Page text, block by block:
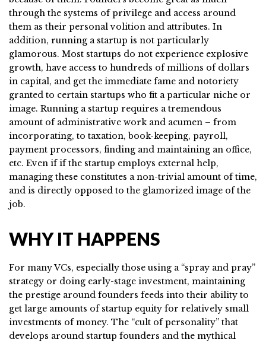
through the systems of privilege and access around
them as their personal volition and attributes. In
addition, running a startup is not particularly
glamorous. Most startups do not experience explosive
growth, have access to hundreds of millions of dollars
in capital, and get the immediate fame and notoriety
granted to certain startups who fit a particular niche or
image. Running a startup requires a tremendous
amount of administrative work and acumen – from
incorporating, to taxation, book-keeping, payroll,
payment processors, finding and maintaining an office,
etc. Even if if the startup employs external help,
managing these constitutes a non-trivial amount of time,
and is directly opposed to the glamorized image of the
job.
WHY IT HAPPENS
For many VCs, especially those using a “spray and pray”
strategy or doing early-stage investment, maintaining
the prestige around founders feeds into their ability to
get large amounts of startup equity for relatively small
investments of money. The “cult of personality” that
develops around startup founders and the mythical